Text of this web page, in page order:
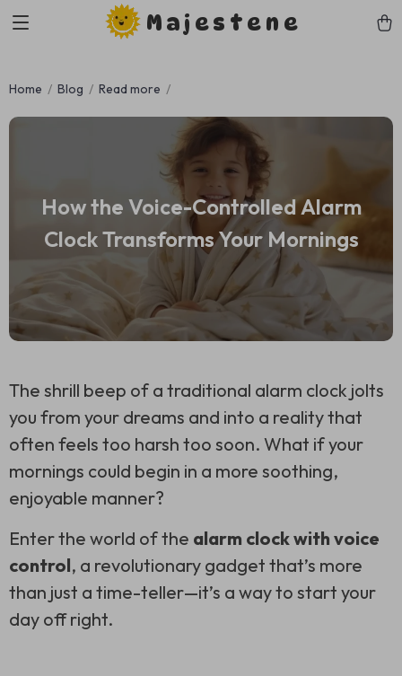
Majestene
Home Blog Read more
How the Voice-Controlled Alarm
Clock Transforms Your Mornings
The shrill beep of a traditional alarm clock jolts
you from your dreams and into a reality that
often feels too harsh too soon. What if your
mornings could begin in a more soothing,
enjoyable manner?
Enter the world of the alarm clock with voice
control, a revolutionary gadget that’s more
than just a time-teller—it’s a way to start your
day off right.